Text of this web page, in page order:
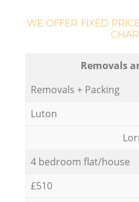
WE OFFER FIXED
Removals
Removals + Packing
Luton
4 bedroom flat/house
£510